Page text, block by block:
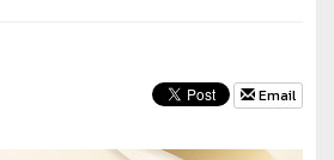
Email